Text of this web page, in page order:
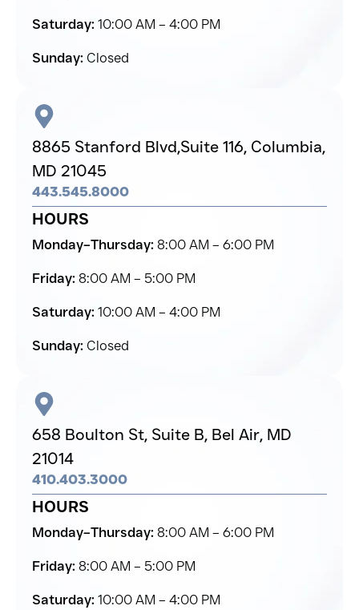
Saturday: 10:00 AM – 4:00 PM
Sunday: Closed
8865 Stanford Blvd,Suite 116, Columbia,
MD 21045
443.545.8000
HOURS
Monday–Thursday: 8:00 AM – 6:00 PM
Friday: 8:00 AM – 5:00 PM
Saturday: 10:00 AM – 4:00 PM
Sunday: Closed
658 Boulton St, Suite B, Bel Air, MD
21014
410.403.3000
HOURS
Monday–Thursday: 8:00 AM – 6:00 PM
Friday: 8:00 AM – 5:00 PM
Saturday: 10:00 AM – 4:00 PM